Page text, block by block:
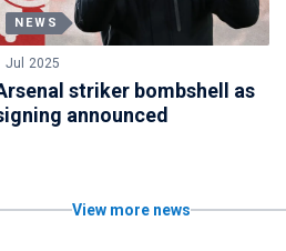
NEWS
Jul 2025
striker bombshell as
announced
View more news